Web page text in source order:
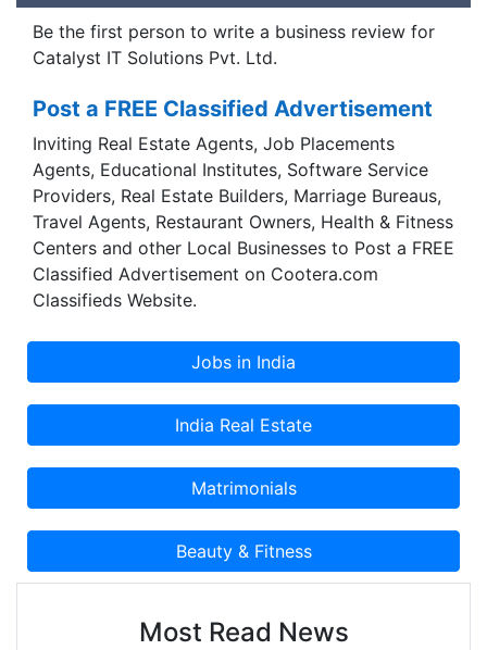
Be the first person to write a business review for
Catalyst IT Solutions Pvt. Ltd.
Post a FREE Classified Advertisement
Inviting Real Estate Agents, Job Placements
Agents, Educational Institutes, Software Service
Providers, Real Estate Builders, Marriage Bureaus,
Travel Agents, Restaurant Owners, Health & Fitness
Centers and other Local Businesses to Post a FREE
Classified Advertisement on Cootera.com
Classifieds Website.
Most Read News